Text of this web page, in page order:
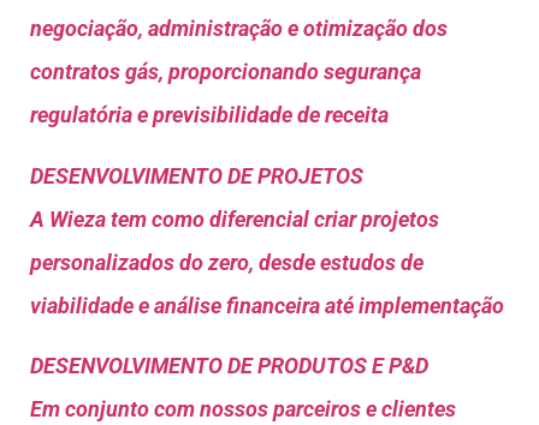
negociação, administração e otimização dos
contratos gás, proporcionando segurança
regulatória e previsibilidade de receita
DESENVOLVIMENTO DE PROJETOS
A Wieza tem como diferencial criar projetos
personalizados do zero, desde estudos de
viabilidade e análise financeira até implementação
DESENVOLVIMENTO DE PRODUTOS E P&D
Em conjunto com nossos parceiros e clientes